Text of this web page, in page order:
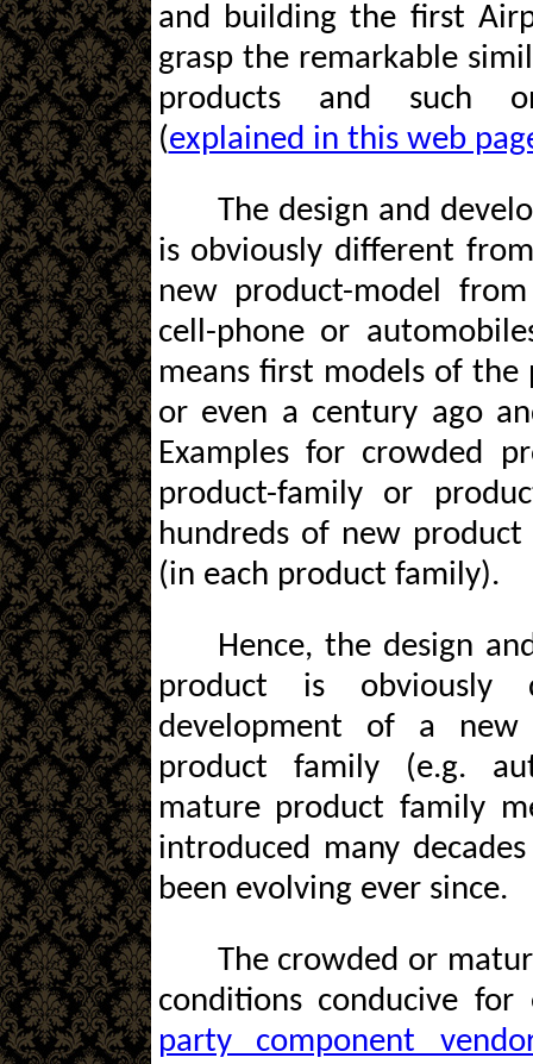
and building the first
grasp the remarkable
products and such
(explained in this web
The design and
is obviously different
new product-model
cell-phone or
means first models of the
or even a century ago
Examples for crowded
product-family or
hundreds of new
(in each product family).
Hence, the design
product is obviously
development of a
product family (e.g.
mature product family
introduced many
been evolving ever since.
The crowded or
conditions conducive
party component